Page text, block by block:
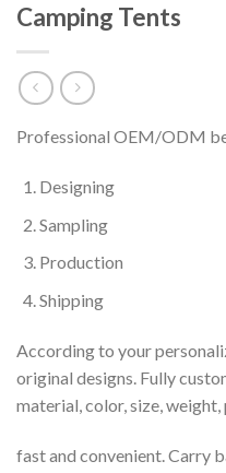
Camping Tents
Professional OEM/ODM
Designing
Sampling
Production
Shipping
According to your
original designs. Fully
material, color, size,
fast and convenient. Carry